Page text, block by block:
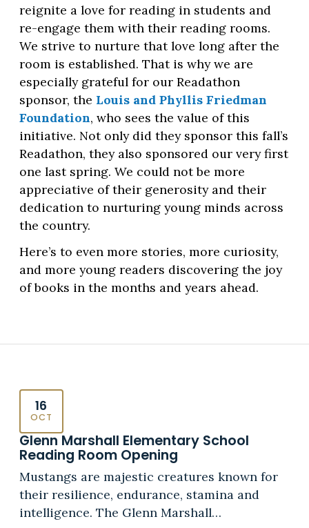
reignite a love for reading in students and
re-engage them with their reading rooms.
We strive to nurture that love long after the
room is established. That is why we are
especially grateful for our Readathon
sponsor, the Louis and Phyllis Friedman
Foundation, who sees the value of this
initiative. Not only did they sponsor this fall’s
Readathon, they also sponsored our very first
one last spring. We could not be more
appreciative of their generosity and their
dedication to nurturing young minds across
the country.
Here’s to even more stories, more curiosity,
and more young readers discovering the joy
of books in the months and years ahead.
16
OCT
Glenn Marshall Elementary School
Reading Room Opening
Mustangs are majestic creatures known for
their resilience, endurance, stamina and
intelligence. The Glenn Marshall…